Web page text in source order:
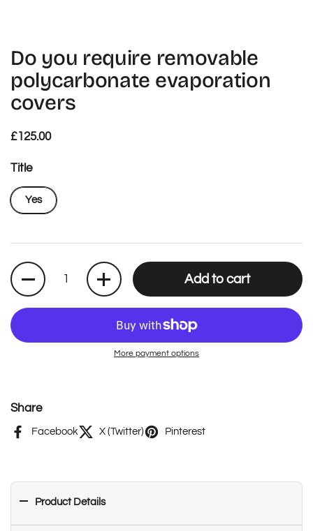
Do you require removable
polycarbonate evaporation
covers
Regular price
£125.00
Title
Yes
Quantity
Add to cart
More payment options
Share
Facebook X (Twitter) Pinterest
Product Details